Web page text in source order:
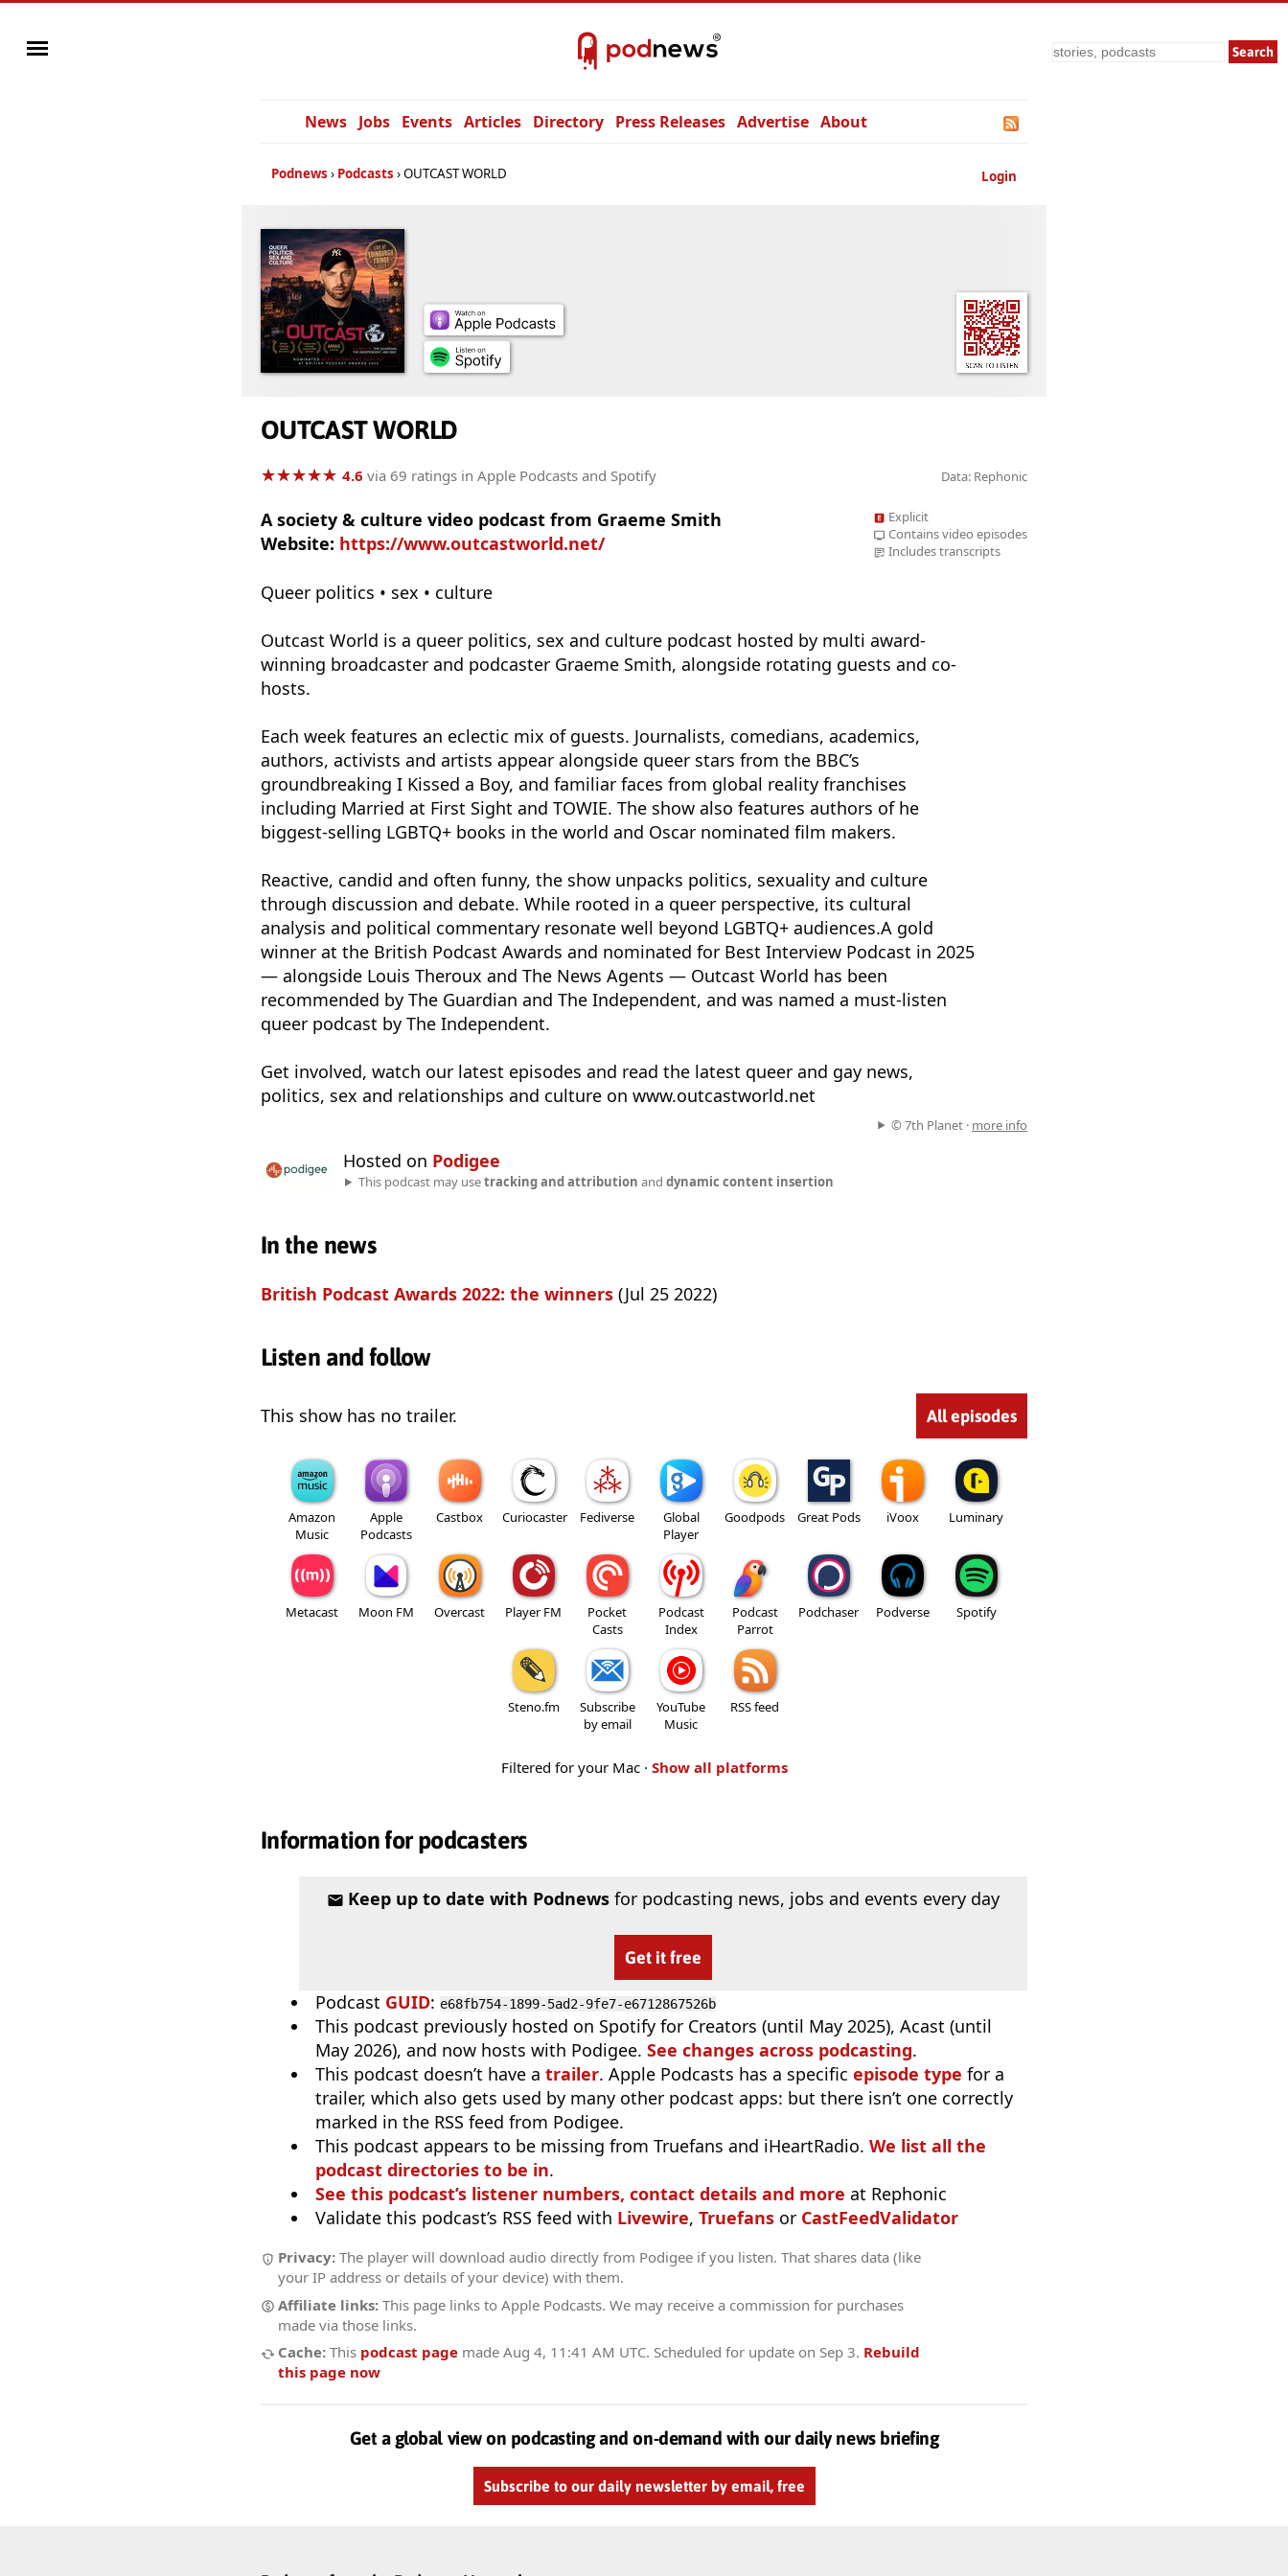
Search
News Jobs Events Articles Directory Press Releases Advertise About
Login
Podnews Podcasts OUTCAST WORLD
OUTCAST WORLD
★★★★★
★★★★★ 4.6 via 69 ratings in Apple Podcasts and Spotify Data: Rephonic
A society & culture video podcast from Graeme Smith
Website: https://www.outcastworld.net/
Explicit
Contains video episodes
Includes transcripts
Queer politics • sex • culture
Outcast World is a queer politics, sex and culture podcast hosted by multi award-
winning broadcaster and podcaster Graeme Smith, alongside rotating guests and co-
hosts.
Each week features an eclectic mix of guests. Journalists, comedians, academics,
authors, activists and artists appear alongside queer stars from the BBC’s
groundbreaking I Kissed a Boy, and familiar faces from global reality franchises
including Married at First Sight and TOWIE. The show also features authors of he
biggest-selling LGBTQ+ books in the world and Oscar nominated film makers.
Reactive, candid and often funny, the show unpacks politics, sexuality and culture
through discussion and debate. While rooted in a queer perspective, its cultural
analysis and political commentary resonate well beyond LGBTQ+ audiences.A gold
winner at the British Podcast Awards and nominated for Best Interview Podcast in 2025
— alongside Louis Theroux and The News Agents — Outcast World has been
recommended by The Guardian and The Independent, and was named a must-listen
queer podcast by The Independent.
Get involved, watch our latest episodes and read the latest queer and gay news,
politics, sex and relationships and culture on www.outcastworld.net
© 7th Planet · more info
Hosted on Podigee
This podcast may usetracking and attribution and dynamic content insertion
In the news
British Podcast Awards 2022: the winners (Jul 25 2022)
Listen and follow
This show has no trailer. All episodes
Amazon
Music
Apple
Podcasts
Castbox Curiocaster Fediverse
Global
Player
Goodpods Great Pods iVoox Luminary
Metacast Moon FM Overcast Player FM
Pocket
Casts
Podcast
Index
Podcast
Parrot
Podchaser Podverse Spotify
Steno.fm
Subscribe
by email
YouTube
Music
RSS feed
Filtered for your Mac · Show all platforms
Information for podcasters
Keep up to date with Podnewsfor podcasting news, jobs and events every day
Get it free
Podcast GUID: e68fb754-1899-5ad2-9fe7-e6712867526b
This podcast previously hosted on Spotify for Creators (until May 2025), Acast (until
May 2026), and now hosts with Podigee. See changes across podcasting.
This podcast doesn’t have a trailer. Apple Podcasts has a specific episode type for a
trailer, which also gets used by many other podcast apps: but there isn’t one correctly
marked in the RSS feed from Podigee.
This podcast appears to be missing from Truefans and iHeartRadio. We list all the
podcast directories to be in.
See this podcast’s listener numbers, contact details and more at Rephonic
Validate this podcast’s RSS feed with Livewire, Truefans or CastFeedValidator
Privacy: The player will download audio directly from Podigee if you listen. That shares data (like
your IP address or details of your device) with them.
Affiliate links: This page links to Apple Podcasts. We may receive a commission for purchases
made via those links.
Cache: This podcast page made Aug 4, 11:41 AM UTC. Scheduled for update on Sep 3. Rebuild
this page now
Get a global view on podcasting and on-demand with our daily news briefing
Subscribe to our daily newsletter by email, free